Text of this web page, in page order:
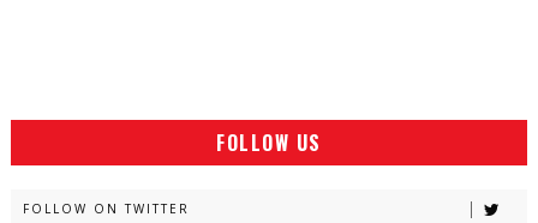
FOLLOW US
FOLLOW ON TWITTER